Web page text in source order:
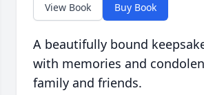
View Book Buy Book
A beautifully bound
with memories and
family and friends.